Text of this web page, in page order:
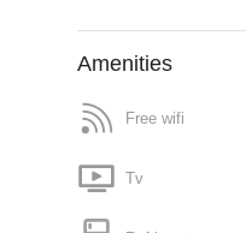
Amenities
Free wifi
Tv